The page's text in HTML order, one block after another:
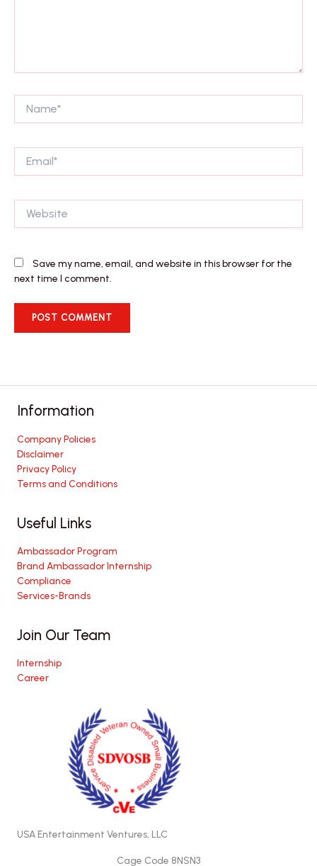
Save my name, email, and website in this browser for the
next time I comment.
Information
Company Policies
Disclaimer
Privacy Policy
Terms and Conditions
Useful Links
Ambassador Program
Brand Ambassador Internship
Compliance
Services-Brands
Join Our Team
Internship
Career
USA Entertainment Ventures, LLC
Cage Code 8NSN3